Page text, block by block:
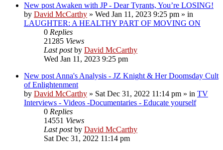
New post Awaken with JP - Dear Tyrants, You’re LOSING!
by David McCarthy » Wed Jan 11, 2023 9:25 pm » in
LAUGHTER: A HEALTHY PART OF MOVING ON
0 Replies
21285 Views
Last postby David McCarthy
Wed Jan 11, 2023 9:25 pm
New post Anna's Analysis - JZ Knight & Her Doomsday Cult
of Enlightenment
by David McCarthy » Sat Dec 31, 2022 11:14 pm » in TV
Interviews - Videos -Documentaries - Educate yourself
0 Replies
14551 Views
Last postby David McCarthy
Sat Dec 31, 2022 11:14 pm